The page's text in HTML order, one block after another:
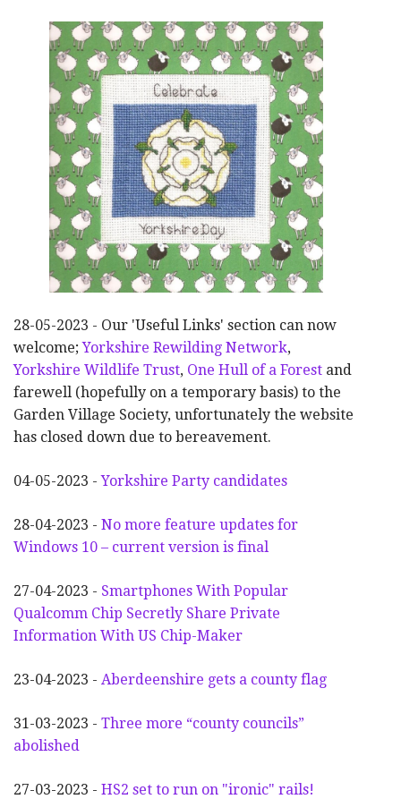
28-05-2023 - Our 'Useful Links' section can now
welcome;Yorkshire Rewilding Network,
Yorkshire Wildlife Trust, One Hull of a Forest and
farewell (hopefully on a temporary basis) to the
Garden Village Society, unfortunately the website
has closed down due to bereavement.
04-05-2023 -Yorkshire Party candidates
28-04-2023 - No more feature updates for
Windows 10 – current version is final
27-04-2023 - Smartphones With Popular
Qualcomm Chip Secretly Share Private
Information With US Chip-Maker
23-04-2023 - Aberdeenshire gets a county flag
31-03-2023 - Three more “county councils”
abolished
27-03-2023 - HS2 set to run on "ironic" rails!